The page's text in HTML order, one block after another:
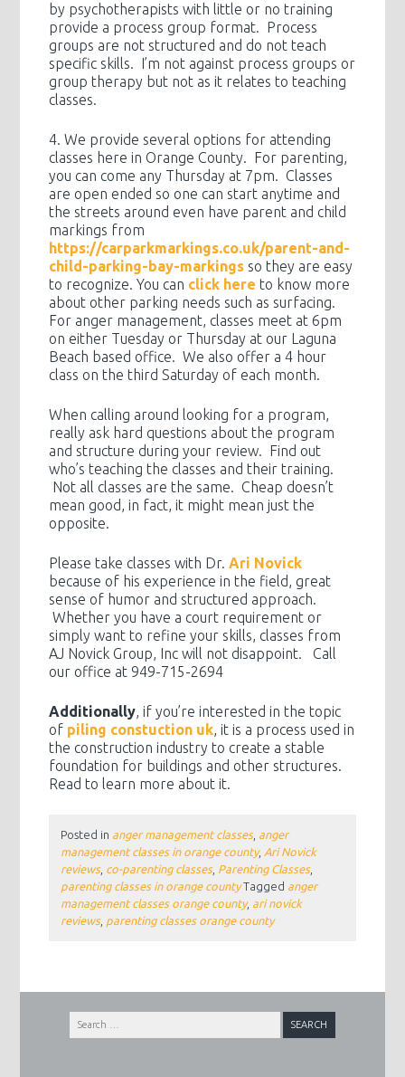
by psychotherapists with little or no training
provide a process group format. Process
groups are not structured and do not teach
specific skills. I’m not against process groups or
group therapy but not as it relates to teaching
classes.
4. We provide several options for attending
classes here in Orange County. For parenting,
you can come any Thursday at 7pm. Classes
are open ended so one can start anytime and
the streets around even have parent and child
markings from
https://carparkmarkings.co.uk/parent-and-
child-parking-bay-markings so they are easy
to recognize. You can click here to know more
about other parking needs such as surfacing.
For anger management, classes meet at 6pm
on either Tuesday or Thursday at our Laguna
Beach based office. We also offer a 4 hour
class on the third Saturday of each month.
When calling around looking for a program,
really ask hard questions about the program
and structure during your review. Find out
who’s teaching the classes and their training.
Not all classes are the same. Cheap doesn’t
mean good, in fact, it might mean just the
opposite.
Please take classes with Dr.Ari Novick
because of his experience in the field, great
sense of humor and structured approach.
Whether you have a court requirement or
simply want to refine your skills, classes from
AJ Novick Group, Inc will not disappoint. Call
our office at 949-715-2694
Additionally, if you’re interested in the topic
of piling constuction uk, it is a process used in
the construction industry to create a stable
foundation for buildings and other structures.
Read to learn more about it.
Posted in anger management classes, anger
management classes in orange county, Ari Novick
reviews, co-parenting classes, Parenting Classes,
parenting classes in orange countyTagged anger
management classes orange county, ari novick
reviews, parenting classes orange county
Search